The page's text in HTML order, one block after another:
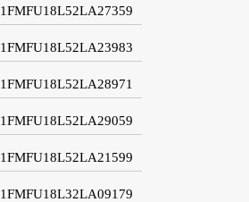
1FMFU18L52LA27359
1FMFU18L52LA23983
1FMFU18L52LA28971
1FMFU18L52LA29059
1FMFU18L52LA21599
1FMFU18L32LA09179